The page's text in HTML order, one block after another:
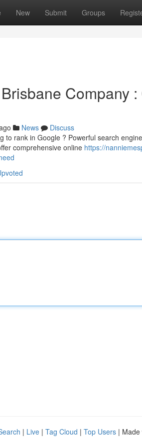
New Submit Groups
Company
News
Discuss
to rank in Google ? Powerful search
comprehensive online https://
| Live | Tag Cloud | Top Users | Made